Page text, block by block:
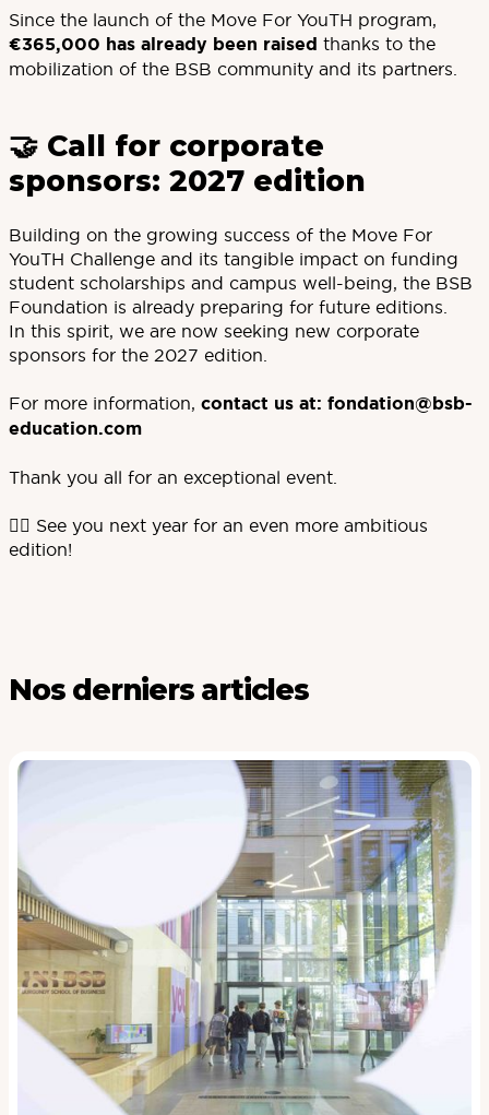
Since the launch of the Move For YouTH program,
€365,000 has already been raised thanks to the
mobilization of the BSB community and its partners.
🤝 Call for corporate
sponsors: 2027 edition
Building on the growing success of the Move For
YouTH Challenge and its tangible impact on funding
student scholarships and campus well-being, the BSB
Foundation is already preparing for future editions.
In this spirit, we are now seeking new corporate
sponsors for the 2027 edition.
For more information, contact us at: fondation@bsb-
education.com
Thank you all for an exceptional event.
🏃‍♀️ See you next year for an even more ambitious
edition!
Nos derniers articles